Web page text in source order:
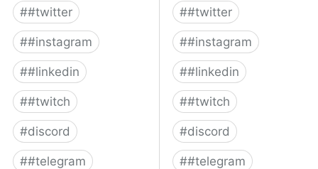
##twitter
##instagram
##linkedin
##twitch
#discord
##telegram
##twitter
##instagram
##linkedin
##twitch
#discord
##telegram